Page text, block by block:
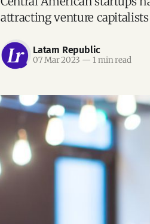
attracting venture
Latam Republic
07 Mar 2023 — 1 min read